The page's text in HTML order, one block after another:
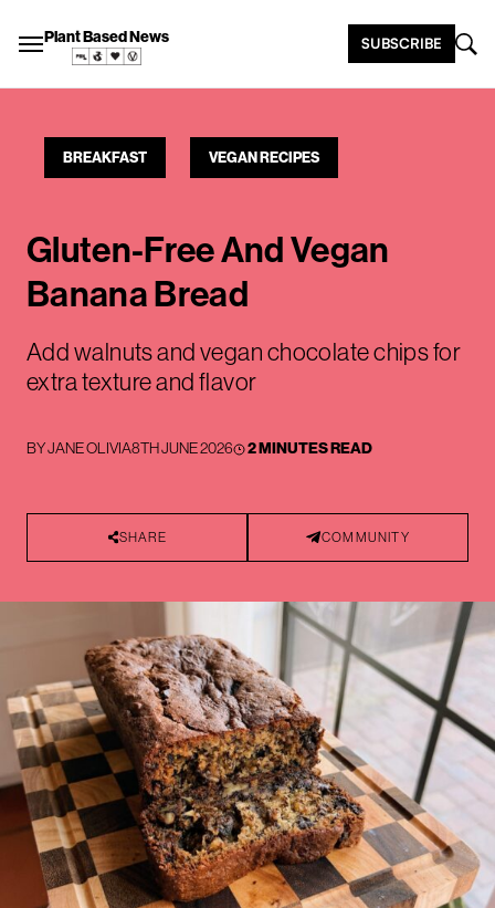
Plant Based News SUBSCRIBE
BREAKFAST VEGAN RECIPES
Gluten-Free And Vegan
Banana Bread
Add walnuts and vegan chocolate chips for
extra texture and flavor
BYJANE OLIVIA8TH JUNE 2026 2 MINUTES READ
SHARE COMMUNITY